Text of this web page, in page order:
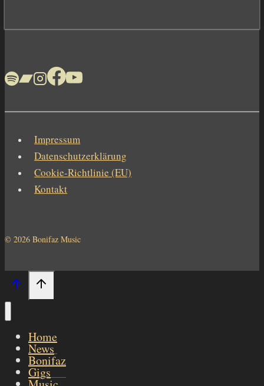
Impressum
Datenschutzerklärung
Cookie-Richtlinie (EU)
Kontakt
© 2026 Bonifaz Music
Home
News
Bonifaz
Gigs